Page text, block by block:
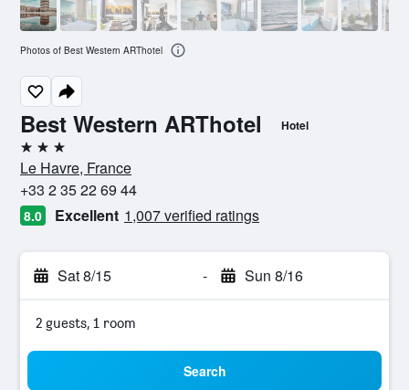
Best Western ARThotel Hotel
3 stars
Le Havre, France
+33 2 35 22 69 44
8.0 Excellent 1,007 verified ratings
Sat 8/15 - Sun 8/16
2 guests, 1 room
Search
Photos of Best Western ARThotel